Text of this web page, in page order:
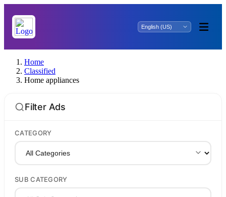
Home
Classified
Home appliances
Filter Ads
CATEGORY
SUB CATEGORY